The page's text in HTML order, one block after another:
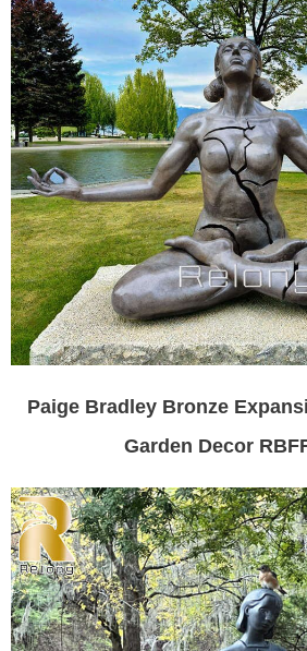
Paige Bradley Bronze
Garden Decor